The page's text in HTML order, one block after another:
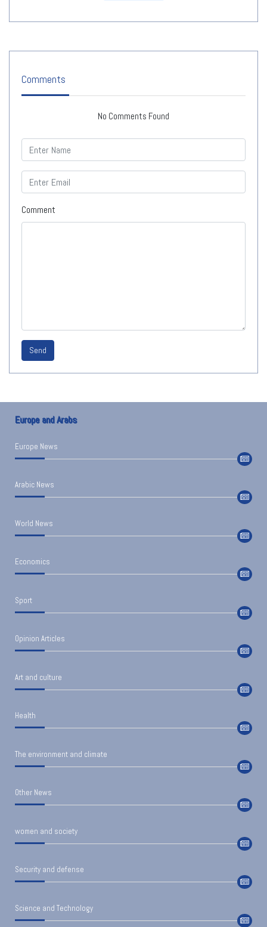
Comments
No Comments Found
Comment
Send
Europe and Arabs
Europe News
Arabic News
World News
Economics
Sport
Opinion Articles
Art and culture
Health
The environment and climate
Other News
women and society
Security and defense
Science and Technology